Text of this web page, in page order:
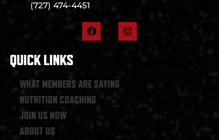
(727) 474-4451
F
a
o
k
I
n
QUICK LINKS
WHAT MEMBERS ARE SAYING
NUTRITION COACHING
JOIN US NOW
ABOUT US